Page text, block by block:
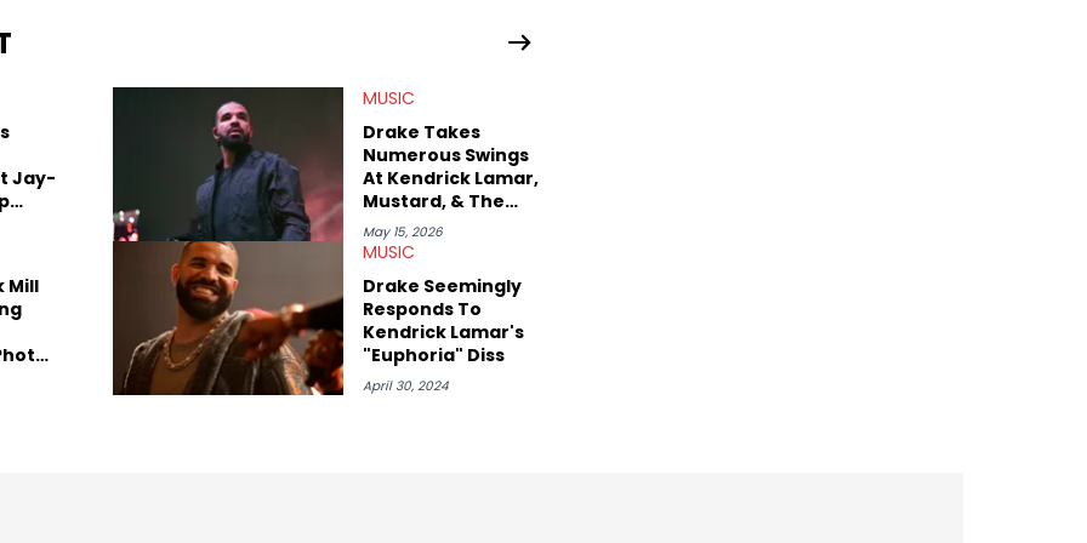
legendary figures like Ice Cube, Clyde Drexler, and
to conversations with social media provocateurs like Jake
Lil Tecca, and Jeleel!
Jay-
MUSIC
Drake Takes
Numerous Swings
At Kendrick Lamar,
Mustard, & The
West Coast On
"ICEMAN"
May 15, 2026
Mill
MUSIC
Drake Seemingly
Responds To
Kendrick Lamar's
"Euphoria" Diss
April 30, 2024